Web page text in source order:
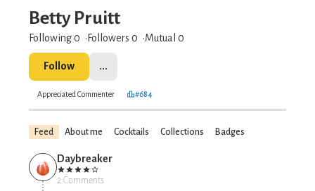
Betty Pruitt
Following 0 Followers 0 Mutual 0
Follow ...
Appreciated Commenter #684
Feed About me Cocktails Collections Badges
Daybreaker
2 Comments